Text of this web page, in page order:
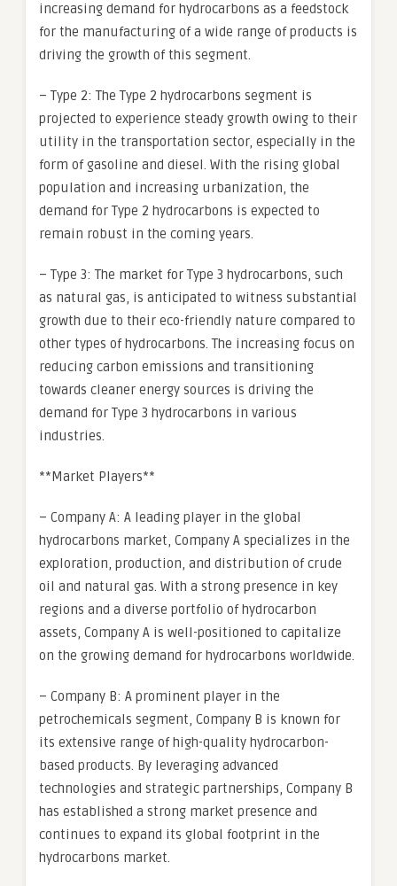
increasing demand for hydrocarbons as a feedstock
for the manufacturing of a wide range of products is
driving the growth of this segment.
– Type 2: The Type 2 hydrocarbons segment is
projected to experience steady growth owing to their
utility in the transportation sector, especially in the
form of gasoline and diesel. With the rising global
population and increasing urbanization, the
demand for Type 2 hydrocarbons is expected to
remain robust in the coming years.
– Type 3: The market for Type 3 hydrocarbons, such
as natural gas, is anticipated to witness substantial
growth due to their eco-friendly nature compared to
other types of hydrocarbons. The increasing focus on
reducing carbon emissions and transitioning
towards cleaner energy sources is driving the
demand for Type 3 hydrocarbons in various
industries.
**Market Players**
– Company A: A leading player in the global
hydrocarbons market, Company A specializes in the
exploration, production, and distribution of crude
oil and natural gas. With a strong presence in key
regions and a diverse portfolio of hydrocarbon
assets, Company A is well-positioned to capitalize
on the growing demand for hydrocarbons worldwide.
– Company B: A prominent player in the
petrochemicals segment, Company B is known for
its extensive range of high-quality hydrocarbon-
based products. By leveraging advanced
technologies and strategic partnerships, Company B
has established a strong market presence and
continues to expand its global footprint in the
hydrocarbons market.